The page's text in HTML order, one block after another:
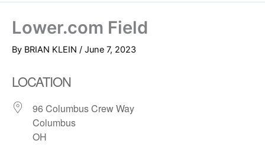
Lower.com Field
By BRIAN KLEIN / June 7, 2023
LOCATION
96 Columbus Crew Way
Columbus
OH